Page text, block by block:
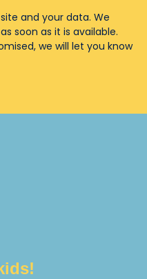
and your data. We
soon as it is available.
we will let you know